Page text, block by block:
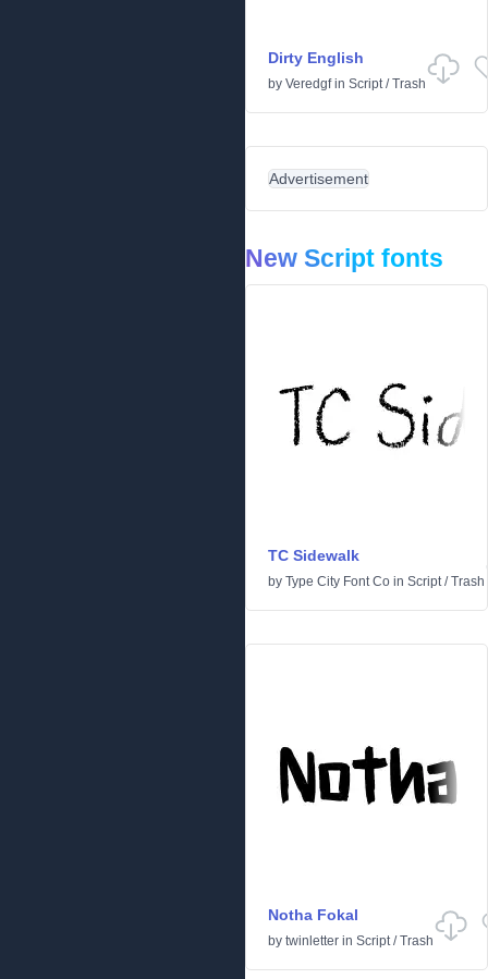
Dirty English
by Veredgfin Script/Trash
Advertisement
New Script fonts
TC Sidewalk
by Type City Font Co in Script/Trash
Notha Fokal
by twinletter in Script/Trash